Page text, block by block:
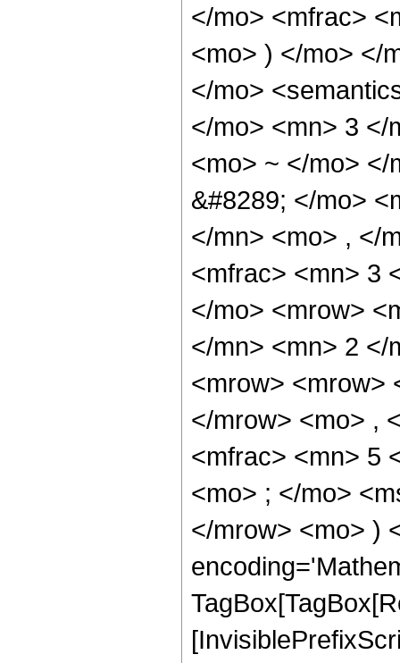
</mo> <mfrac>
<mo> ) </mo> </
</mo>
</mo> <mn> 3 </
<mo> ~ </mo>
&#8289; </mo>
</mn> <mo> , </
<mfrac> <mn> 3
</mo> <mrow>
</mn> <mn> 2 </
<mrow> <mrow>
</mrow> <mo> ,
<mfrac> <mn> 5
<mo> ; </mo>
</mrow> <mo> )